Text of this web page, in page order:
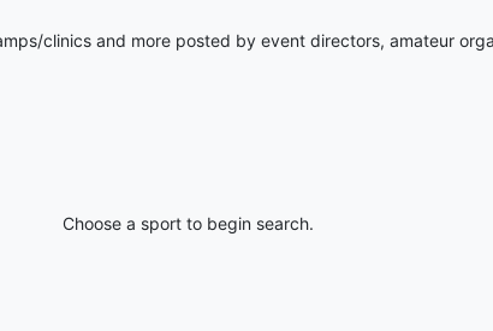
clinics and more posted by event directors, amateur
Choose a sport to begin search.